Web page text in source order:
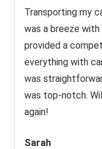
Transporting my
was a breeze
provided a
everything with
was
was top-notch.
again!
Sarah